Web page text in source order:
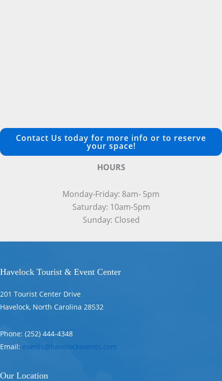
Contact Us today for more info or to reserve
your space!
HOURS
Monday-Friday: 8am- 5pm
Saturday: 10am-5pm
Sunday: Closed
Havelock Tourist & Event Center
201 Tourist Center Drive
Havelock, North Carolina 28532
Phone: (252) 444-4348
Email: events@havelockevents.com
Our Location